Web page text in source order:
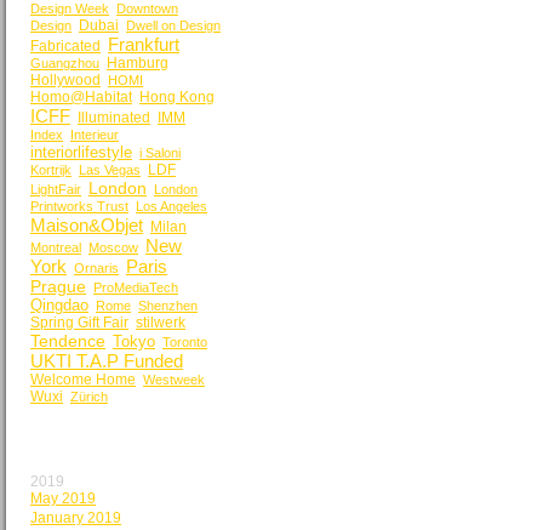
Design Week Downtown
Design
Dubai Dwell on Design
Fabricated Frankfurt
Guangzhou
Hamburg
Hollywood
HOMI
Homo@Habitat Hong Kong
ICFF Illuminated IMM
Index Interieur
interiorlifestyle i Saloni
Kortrijk Las Vegas LDF
LightFair London London
Printworks Trust Los Angeles
Maison&Objet Milan
Montreal Moscow New
York Ornaris Paris
Prague ProMediaTech
Qingdao Rome Shenzhen
Spring Gift Fair stilwerk
Tendence Tokyo Toronto
UKTI T.A.P Funded
Welcome Home Westweek
Wuxi Zürich
2019
May 2019
January 2019